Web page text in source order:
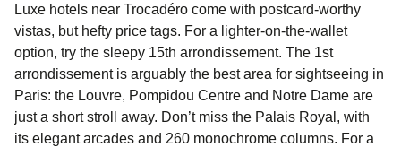
Luxe hotels near Trocadéro come with postcard-worthy
vistas, but hefty price tags. For a lighter-on-the-wallet
option, try the sleepy 15th arrondissement. The 1st
arrondissement is arguably the best area for sightseeing in
Paris: the Louvre, Pompidou Centre and Notre Dame are
just a short stroll away. Don’t miss the Palais Royal, with
its elegant arcades and 260 monochrome columns. For a